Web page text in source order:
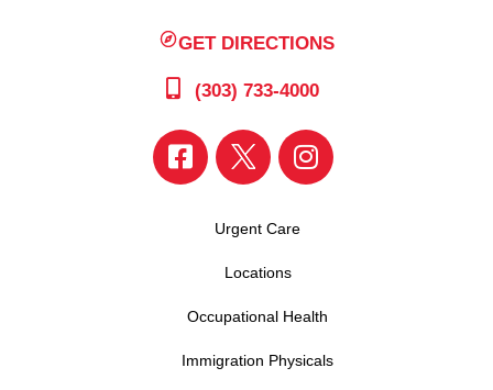
GET DIRECTIONS
(303) 733-4000
Urgent Care
Locations
Occupational Health
Immigration Physicals